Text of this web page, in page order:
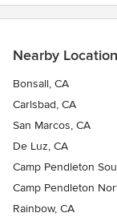
Nearby
Bonsall, CA
Carlsbad, CA
San Marcos, CA
De Luz, CA
Camp Pendleton
Camp Pendleton
Rainbow, CA